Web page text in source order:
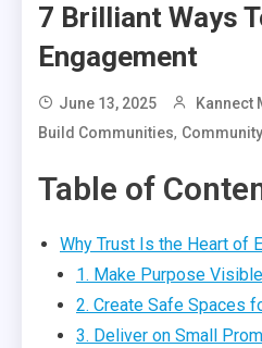
7 Brilliant Ways
Engagement
June 13, 2025 Kannect
Build Communities,
Table of
Why Trust Is the Heart of
1. Make Purpose
2. Create Safe Spaces
3. Deliver on Small